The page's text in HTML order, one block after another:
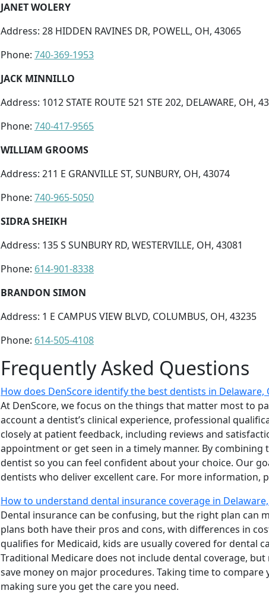
JANET WOLERY
Address: 28 HIDDEN RAVINES DR, POWELL, OH, 43065
Phone: 740-369-1953
JACK MINNILLO
Address: 1012 STATE ROUTE 521 STE 202, DELAWARE, OH,
Phone: 740-417-9565
WILLIAM GROOMS
Address: 211 E GRANVILLE ST, SUNBURY, OH, 43074
Phone: 740-965-5050
SIDRA SHEIKH
Address: 135 S SUNBURY RD, WESTERVILLE, OH, 43081
Phone: 614-901-8338
BRANDON SIMON
Address: 1 E CAMPUS VIEW BLVD, COLUMBUS, OH, 43235
Phone: 614-505-4108
Frequently Asked Questions
How does DenScore identify the best dentists in Delaware,
At DenScore, we focus on the things that matter most to
account a dentist’s clinical experience, professional
closely at patient feedback, including reviews and
appointment or get seen in a timely manner. By
dentist so you can feel confident about your choice. Our
dentists who deliver excellent care. For more information,
How to understand dental insurance coverage in Delaware,
Dental insurance can be confusing, but the right plan can
plans both have their pros and cons, with differences in
qualifies for Medicaid, kids are usually covered for dental
Traditional Medicare does not include dental coverage,
save money on major procedures. Taking time to
making sure you get the care you need.